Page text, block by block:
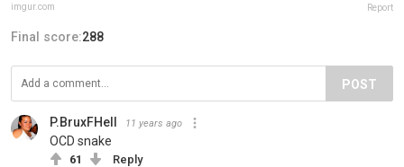
imgur.com Report
Final score:288
POST
P.BruxFHell 11 years ago
OCD snake
61 Reply